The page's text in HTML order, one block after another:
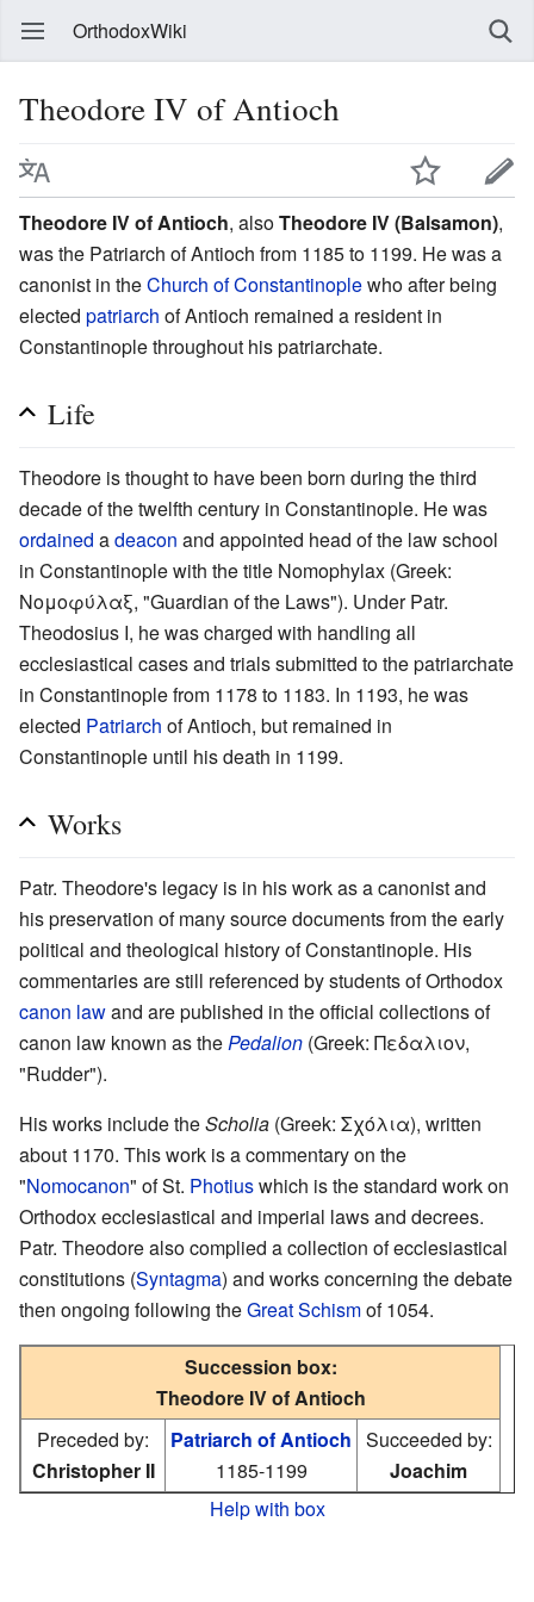
OrthodoxWiki
Theodore IV of Antioch
Theodore IV of Antioch, alsoTheodore IV (Balsamon),
was the Patriarch of Antioch from 1185 to 1199. He was a
canonist in theChurch of Constantinoplewho after being
elected patriarch of Antioch remained a resident in
Constantinople throughout his patriarchate.
Life
Theodore is thought to have been born during the third
decade of the twelfth century in Constantinople. He was
ordained adeacon and appointed head of the law school
in Constantinople with the title Nomophylax (Greek:
Νομοφύλαξ, "Guardian of the Laws"). Under Patr.
Theodosius I, he was charged with handling all
ecclesiastical cases and trials submitted to the patriarchate
in Constantinople from 1178 to 1183. In 1193, he was
elected Patriarch of Antioch, but remained in
Constantinople until his death in 1199.
Works
Patr. Theodore's legacy is in his work as a canonist and
his preservation of many source documents from the early
political and theological history of Constantinople. His
commentaries are still referenced by students of Orthodox
canon lawand are published in the official collections of
canon law known as the Pedalion (Greek: Πεδαλιον,
"Rudder").
His works include theScholia (Greek: Σχόλια), written
about 1170. This work is a commentary on the
"Nomocanon" of St. Photiuswhich is the standard work on
Orthodox ecclesiastical and imperial laws and decrees.
Patr. Theodore also complied a collection of ecclesiastical
constitutions (Syntagma) and works concerning the debate
then ongoing following theGreat Schismof 1054.
Succession box:
Theodore IV of Antioch
Preceded by:
Christopher II
Patriarch of Antioch
1185-1199
Succeeded by:
Joachim
Help with box